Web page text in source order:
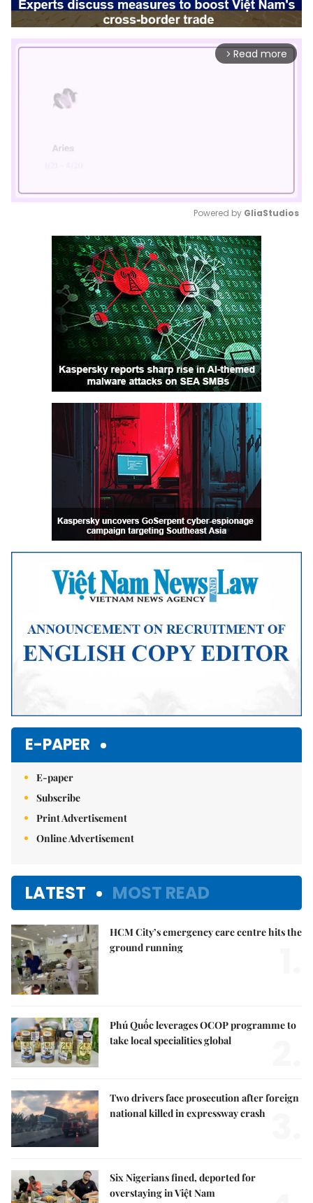
arrow_forward_ios Read more
Mute
Powered by GliaStudios
E-PAPER
E-paper
Subscribe
Print Advertisement
Online Advertisement
LATEST MOST READ
HCM City’s emergency care centre hits the
ground running
Phú Quốc leverages OCOP programme to
take local specialities global
Two drivers face prosecution after foreign
national killed in expressway crash
Six Nigerians fined, deported for
overstaying in Việt Nam